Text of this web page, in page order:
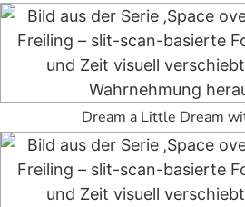
Dream a Little Dream